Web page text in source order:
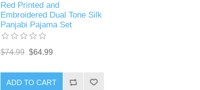
Red Printed and
Embroidered Dual Tone Silk
Panjabi Pajama Set
$74.99 $64.99
ADD TO CART